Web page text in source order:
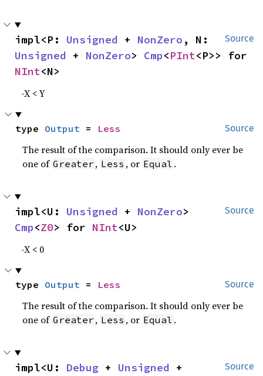
Source
impl<P: Unsigned + NonZero
Unsigned + NonZero> Cmp<PInt
NInt<N>
-X < Y
Source
type Output = Less
The result of the comparison. It should only ever be
one of Greater , Less , or Equal .
Source
impl<U: Unsigned + NonZero
Cmp<Z0> for NInt<U>
-X < 0
Source
type Output = Less
The result of the comparison. It should only ever be
one of Greater , Less , or Equal .
Source
impl<U: Debug + Unsigned